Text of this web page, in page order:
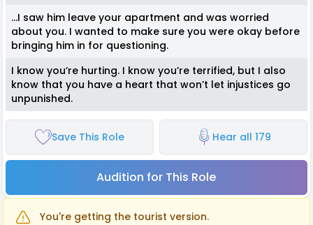
…I saw him leave your apartment and was worried
about you. I wanted to make sure you were okay before
bringing him in for questioning.
I know you’re hurting. I know you’re terrified, but I also
know that you have a heart that won’t let injustices go
unpunished.
Save This Role Hear all 179
Audition for This Role
You're getting the tourist version.